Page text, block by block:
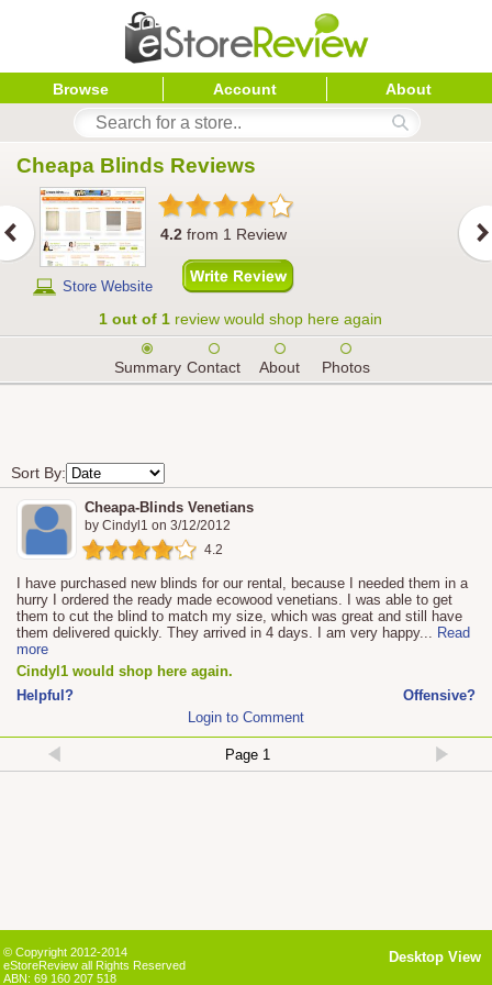
Browse Account About
Cheapa Blinds Reviews
Store Website
4.2 from 1 Review
1 out of 1 review would shop here again
Summary Contact About Photos
Sort By:
Cheapa-Blinds Venetians
by Cindyl1 on 3/12/2012
4.2
I have purchased new blinds for our rental, because I needed them in a
hurry I ordered the ready made ecowood venetians. I was able to get
them to cut the blind to match my size, which was great and still have
them delivered quickly. They arrived in 4 days. I am very happy... Read
more
Cindyl1 would shop here again.
Helpful?
Offensive?
Login to Comment
© Copyright 2012-2014
eStoreReview all Rights Reserved
ABN: 69 160 207 518
Desktop View